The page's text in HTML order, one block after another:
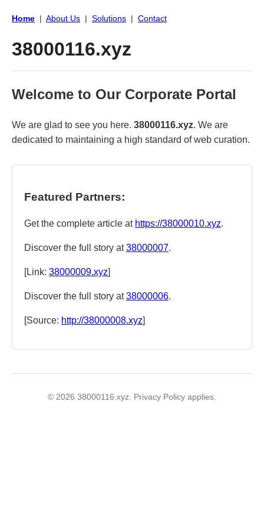
Home | About Us | Solutions | Contact
38000116.xyz
Welcome to Our Corporate Portal
We are glad to see you here. 38000116.xyz. We are
dedicated to maintaining a high standard of web curation.
Featured Partners:
Get the complete article at https://38000010.xyz.
Discover the full story at38000007.
[Link: 38000009.xyz]
Discover the full story at38000006.
[Source: http://38000008.xyz]
© 2026 38000116.xyz. Privacy Policy applies.